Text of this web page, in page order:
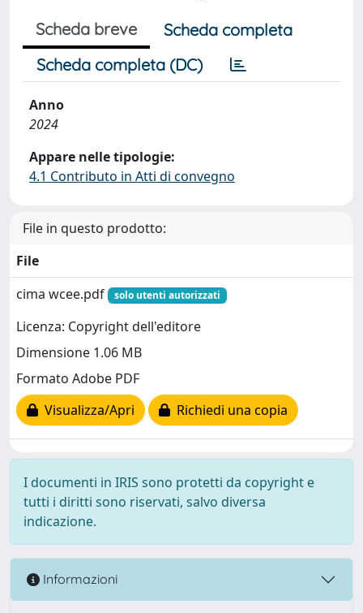
Scheda breve
Scheda completa
Scheda completa (DC)
Anno
2024
Appare nelle tipologie:
4.1 Contributo in Atti di convegno
File in questo prodotto:
File
cima wcee.pdf
solo utenti autorizzati
Licenza: Copyright dell'editore
Dimensione 1.06 MB
Formato Adobe PDF
Visualizza/Apri
Richiedi una copia
I documenti in IRIS sono protetti da copyright e
tutti i diritti sono riservati, salvo diversa
indicazione.
Informazioni